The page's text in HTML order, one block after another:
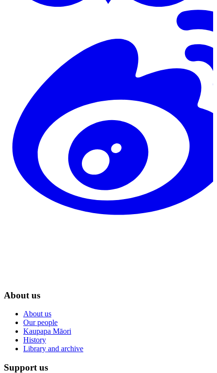
About us
About us
Our people
Kaupapa Māori
History
Library and archive
Support us